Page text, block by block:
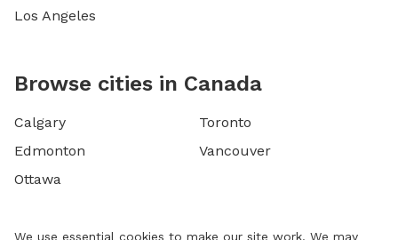
Los Angeles
Browse cities in Canada
Calgary
Edmonton
Ottawa
Toronto
Vancouver
We use essential cookies to make our site work. We may